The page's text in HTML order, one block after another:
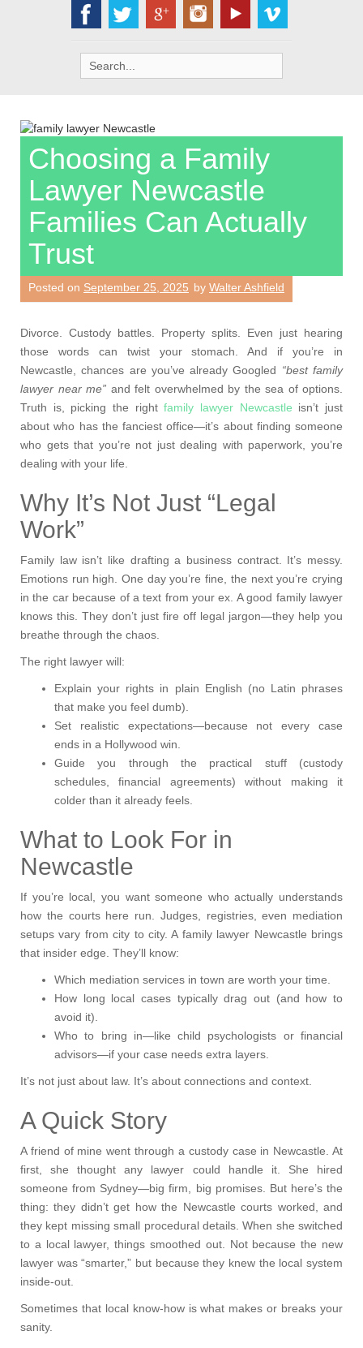
Search
for:
Choosing a Family
Lawyer Newcastle
Families Can Actually
Trust
Posted on September 25, 2025 by Walter Ashfield
Divorce. Custody battles. Property splits. Even just hearing
those words can twist your stomach. And if you’re in
Newcastle, chances are you’ve already Googled “best family
lawyer near me” and felt overwhelmed by the sea of options.
Truth is, picking the rightfamily lawyer Newcastle isn’t just
about who has the fanciest office—it’s about finding someone
who gets that you’re not just dealing with paperwork, you’re
dealing with your life.
Why It’s Not Just “Legal
Work”
Family law isn’t like drafting a business contract. It’s messy.
Emotions run high. One day you’re fine, the next you’re crying
in the car because of a text from your ex. A good family lawyer
knows this. They don’t just fire off legal jargon—they help you
breathe through the chaos.
The right lawyer will:
Explain your rights in plain English (no Latin phrases
that make you feel dumb).
Set realistic expectations—because not every case
ends in a Hollywood win.
Guide you through the practical stuff (custody
schedules, financial agreements) without making it
colder than it already feels.
What to Look For in
Newcastle
If you’re local, you want someone who actually understands
how the courts here run. Judges, registries, even mediation
setups vary from city to city. A family lawyer Newcastle brings
that insider edge. They’ll know:
Which mediation services in town are worth your time.
How long local cases typically drag out (and how to
avoid it).
Who to bring in—like child psychologists or financial
advisors—if your case needs extra layers.
It’s not just about law. It’s about connections and context.
A Quick Story
A friend of mine went through a custody case in Newcastle. At
first, she thought any lawyer could handle it. She hired
someone from Sydney—big firm, big promises. But here’s the
thing: they didn’t get how the Newcastle courts worked, and
they kept missing small procedural details. When she switched
to a local lawyer, things smoothed out. Not because the new
lawyer was “smarter,” but because they knew the local system
inside-out.
Sometimes that local know-how is what makes or breaks your
sanity.